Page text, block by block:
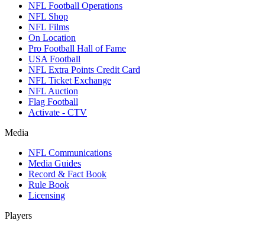
NFL Football Operations
NFL Shop
NFL Films
On Location
Pro Football Hall of Fame
USA Football
NFL Extra Points Credit Card
NFL Ticket Exchange
NFL Auction
Flag Football
Activate - CTV
Media
NFL Communications
Media Guides
Record & Fact Book
Rule Book
Licensing
Players